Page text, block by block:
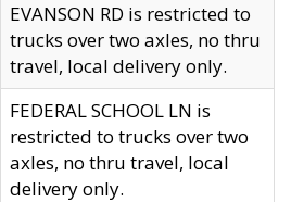
EVANSON RD is restricted to
trucks over two axles, no thru
travel, local delivery only.
FEDERAL SCHOOL LN is
restricted to trucks over two
axles, no thru travel, local
delivery only.